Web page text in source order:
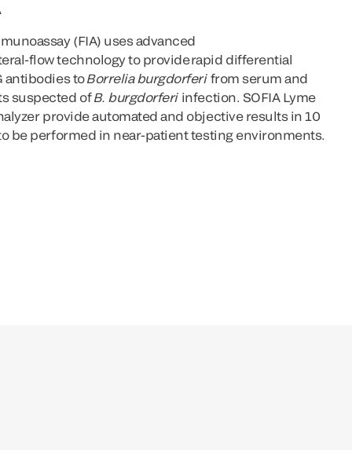
(FIA) uses advanced
flow technology to provide rapid differential
antibodies toBorrelia burgdorferifrom serum and
suspected ofB. burgdorferi infection. SOFIA Lyme
provide automated and objective results in 10
be performed in near-patient testing environments.